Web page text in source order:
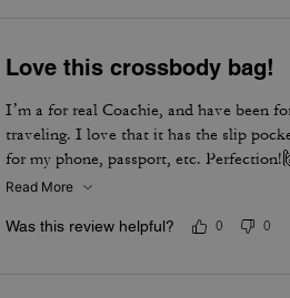
Love this crossbody bag!
I’m a for real Coachie, and have been
traveling. I love that it has the slip
for my phone, passport, etc.
Read More
Was this review helpful? 0 0